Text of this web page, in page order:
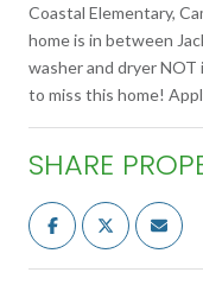
Coastal Elementary,
home is in between
washer and dryer
to miss this home!
SHARE